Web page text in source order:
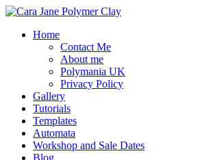
Home
Contact Me
About me
Polymania UK
Privacy Policy
Gallery
Tutorials
Templates
Automata
Workshop and Sale Dates
Blog